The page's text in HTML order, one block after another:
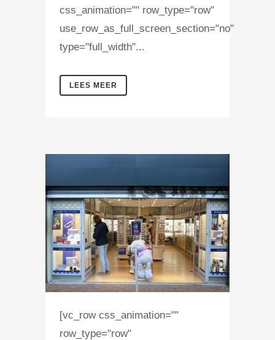
css_animation="" row_type="row"
use_row_as_full_screen_section="no"
type="full_width"...
LEES MEER
[vc_row css_animation=""
row_type="row"